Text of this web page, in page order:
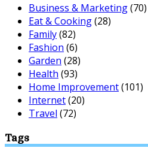
Business & Marketing(70)
Eat & Cooking(28)
Family(82)
Fashion (6)
Garden (28)
Health (93)
Home Improvement(101)
Internet(20)
Travel (72)
Tags